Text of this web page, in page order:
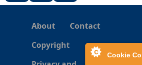
Cookie
About
Contact
Copyright